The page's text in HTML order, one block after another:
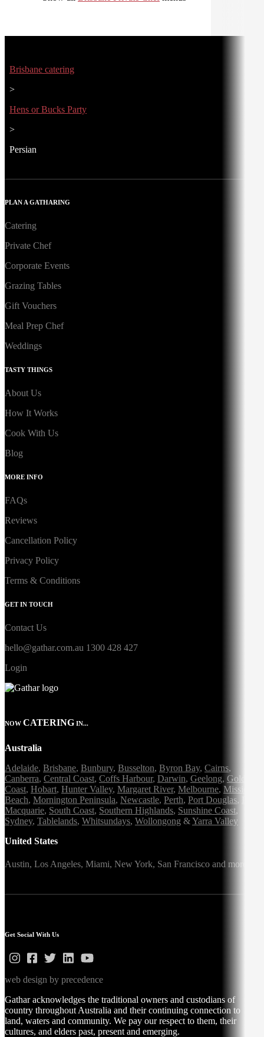
Brisbane catering
>
Hens or Bucks Party
>
Persian
PLAN A GATHARING
Catering
Private Chef
Corporate Events
Grazing Tables
Gift Vouchers
Meal Prep Chef
Weddings
TASTY THINGS
About Us
How It Works
Cook With Us
Blog
MORE INFO
FAQs
Reviews
Cancellation Policy
Privacy Policy
Terms & Conditions
GET IN TOUCH
Contact Us
hello@gathar.com.au 1300 428 427
Login
NOW CATERING IN...
Australia
Adelaide, Brisbane, Bunbury, Busselton, Byron Bay, Cairns,
Canberra, Central Coast, Coffs Harbour, Darwin, Geelong, Gold
Coast, Hobart, Hunter Valley, Margaret River, Melbourne, Mission
Beach, Mornington Peninsula, Newcastle, Perth, Port Douglas,
Macquarie, South Coast, Southern Highlands, Sunshine Coast,
Sydney, Tablelands, Whitsundays, Wollongong &Yarra Valley
United States
Austin, Los Angeles, Miami, New York, San Francisco and more
Get Social With Us
web design by precedence
Gathar acknowledges the traditional owners and custodians of
country throughout Australia and their continuing connection to
land, waters and community. We pay our respect to them, their
cultures, and elders past, present and emerging.